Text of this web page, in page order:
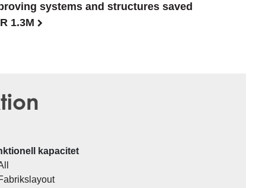
systems and structures saved
1.3M
kapacitet